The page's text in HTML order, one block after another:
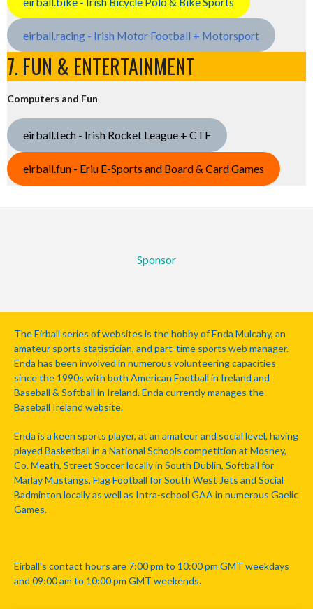
eirball.racing - Irish Motor Football + Motorsport
7. FUN & ENTERTAINMENT
Computers and Fun
eirball.tech - Irish Rocket League + CTF
eirball.fun - Eriu E-Sports and Board & Card Games
Sponsor
The Eirball series of websites is the hobby of Enda Mulcahy, an
amateur sports statistician, and part-time sports web manager.
Enda has been involved in numerous volunteering capacities
since the 1990s with both American Football in Ireland and
Baseball & Softball in Ireland. Enda currently manages the
Baseball Ireland website.
Enda is a keen sports player, at an amateur and social level, having
played Basketball in a National Schools competition at Mosney,
Co. Meath, Street Soccer locally in South Dublin, Softball for
Marlay Mustangs, Flag Football for South West Jets and Social
Badminton locally as well as Intra-school GAA in numerous Gaelic
Games.
Eirball's contact hours are 7:00 pm to 10:00 pm GMT weekdays
and 09:00 am to 10:00 pm GMT weekends.